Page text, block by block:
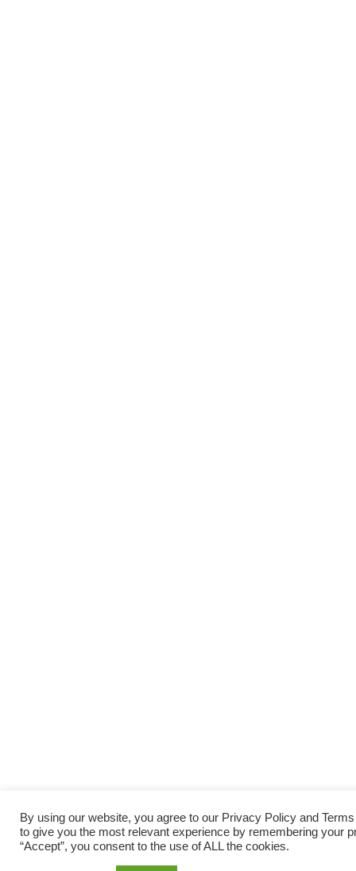
By using our website, you agree to our Privacy Policy and
to give you the most relevant experience by remembering your
“Accept”, you consent to the use of ALL the cookies.